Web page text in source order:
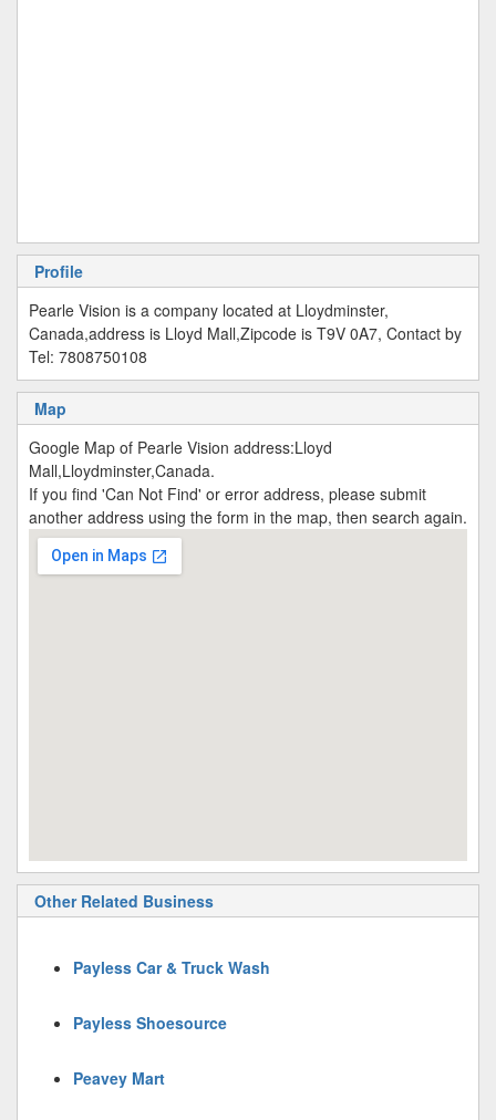
Profile
Pearle Vision is a company located at Lloydminster,
Canada,address is Lloyd Mall,Zipcode is T9V 0A7, Contact by
Tel: 7808750108
Map
Google Map of Pearle Vision address:Lloyd
Mall,Lloydminster,Canada.
If you find 'Can Not Find' or error address, please submit
another address using the form in the map, then search again.
Other Related Business
Payless Car & Truck Wash
Payless Shoesource
Peavey Mart